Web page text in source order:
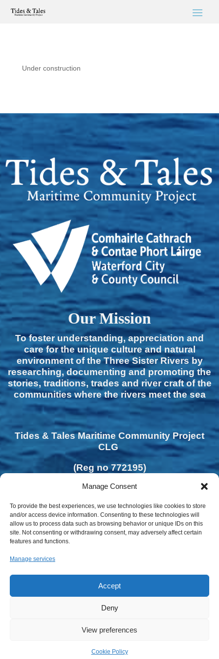
Manage Consent
To provide the best experiences, we use technologies like cookies to store
and/or access device information. Consenting to these technologies will
allow us to process data such as browsing behavior or unique IDs on this
site. Not consenting or withdrawing consent, may adversely affect certain
features and functions.
Manage services
Accept
Deny
View preferences
Cookie Policy
Under construction
Our Mission
To foster understanding, appreciation and
care for the unique culture and natural
environment of the Three Sister Rivers by
researching, documenting and promoting the
stories, traditions, trades and river craft of the
communities where the rivers meet the sea
Tides & Tales Maritime Community Project
CLG
(Reg no 772195)
Privacy Policy | Cookies Policy